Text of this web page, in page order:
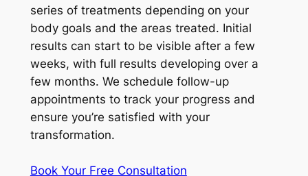
series of treatments depending on your
body goals and the areas treated. Initial
results can start to be visible after a few
weeks, with full results developing over a
few months. We schedule follow-up
appointments to track your progress and
ensure you’re satisfied with your
transformation.
Book Your Free Consultation